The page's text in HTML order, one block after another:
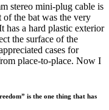
stereo mini-plug cable is
of the bat was the very
has a hard plastic exterior
the surface of the
cases for
place-to-place. Now I
is the one thing that has